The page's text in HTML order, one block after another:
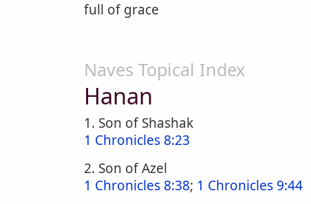
full of grace
Naves Topical Index
Hanan
1. Son of Shashak
1 Chronicles 8:23
2. Son of Azel
1 Chronicles 8:38; 1 Chronicles 9:44